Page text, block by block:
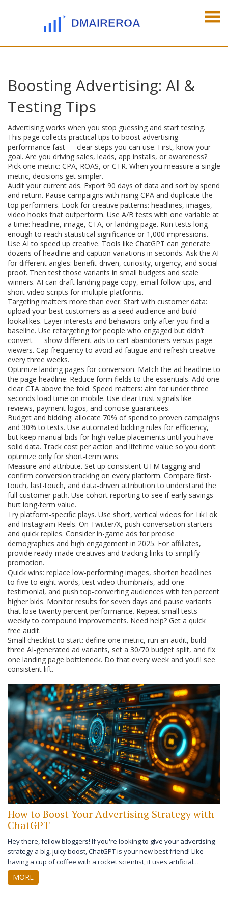
Boosting Advertising: AI &
Testing Tips
Advertising works when you stop guessing and start testing.
This page collects practical tips to boost advertising
performance fast — clear steps you can use. First, know your
goal. Are you driving sales, leads, app installs, or awareness?
Pick one metric: CPA, ROAS, or CTR. When you measure a single
metric, decisions get simpler.
Audit your current ads. Export 90 days of data and sort by spend
and return. Pause campaigns with rising CPA and duplicate the
top performers. Look for creative patterns: headlines, images,
video hooks that outperform. Use A/B tests with one variable at
a time: headline, image, CTA, or landing page. Run tests long
enough to reach statistical significance or 1,000 impressions.
Use AI to speed up creative. Tools like ChatGPT can generate
dozens of headline and caption variations in seconds. Ask the AI
for different angles: benefit-driven, curiosity, urgency, and social
proof. Then test those variants in small budgets and scale
winners. AI can draft landing page copy, email follow-ups, and
short video scripts for multiple platforms.
Targeting matters more than ever. Start with customer data:
upload your best customers as a seed audience and build
lookalikes. Layer interests and behaviors only after you find a
baseline. Use retargeting for people who engaged but didn’t
convert — show different ads to cart abandoners versus page
viewers. Cap frequency to avoid ad fatigue and refresh creative
every three weeks.
Optimize landing pages for conversion. Match the ad headline to
the page headline. Reduce form fields to the essentials. Add one
clear CTA above the fold. Speed matters: aim for under three
seconds load time on mobile. Use clear trust signals like
reviews, payment logos, and concise guarantees.
Budget and bidding: allocate 70% of spend to proven campaigns
and 30% to tests. Use automated bidding rules for efficiency,
but keep manual bids for high-value placements until you have
solid data. Track cost per action and lifetime value so you don’t
optimize only for short-term wins.
Measure and attribute. Set up consistent UTM tagging and
confirm conversion tracking on every platform. Compare first-
touch, last-touch, and data-driven attribution to understand the
full customer path. Use cohort reporting to see if early savings
hurt long-term value.
Try platform-specific plays. Use short, vertical videos for TikTok
and Instagram Reels. On Twitter/X, push conversation starters
and quick replies. Consider in-game ads for precise
demographics and high engagement in 2025. For affiliates,
provide ready-made creatives and tracking links to simplify
promotion.
Quick wins: replace low-performing images, shorten headlines
to five to eight words, test video thumbnails, add one
testimonial, and push top-converting audiences with ten percent
higher bids. Monitor results for seven days and pause variants
that lose twenty percent performance. Repeat small tests
weekly to compound improvements. Need help? Get a quick
free audit.
Small checklist to start: define one metric, run an audit, build
three AI-generated ad variants, set a 30/70 budget split, and fix
one landing page bottleneck. Do that every week and you’ll see
consistent lift.
How to Boost Your Advertising Strategy with
ChatGPT
Hey there, fellow bloggers! If you're looking to give your advertising
strategy a big, juicy boost, ChatGPT is your new best friend! Like
having a cup of coffee with a rocket scientist, it uses artificial
intelligence to streamline and personalize customer interactions,
making your ads more effective and engaging. It's like your own
MORE